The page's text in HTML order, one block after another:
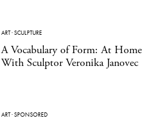
ART·SCULPTURE
A Vocabulary of Form: At Home
With Sculptor Veronika Janovec
ART·SPONSORED